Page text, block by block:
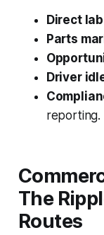
Direct
Parts
Driver
reporting.
The
Routes